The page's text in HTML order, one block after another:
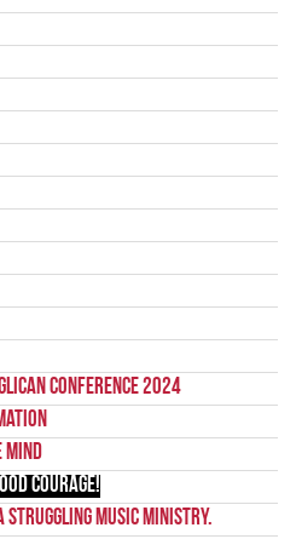
Conference 2024
Mind
Courage!
music ministry.